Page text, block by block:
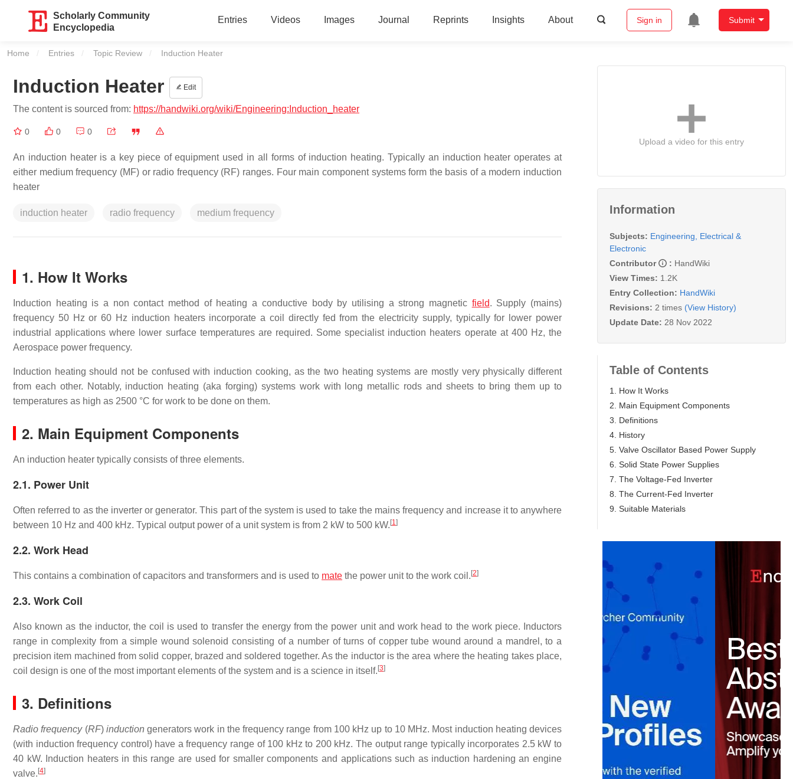
Scholarly Community
Encyclopedia
Entries Videos Images Journal Reprints Insights About Sign in Submit
Home Entries Topic Review Current:
Induction Heater
Induction Heater Edit
The content is sourced from: https://handwiki.org/wiki/Engineering:Induction_heater
0 0 0
An induction heater is a key piece of equipment used in all forms of induction heating. Typically an induction heater operates at
either medium frequency (MF) or radio frequency (RF) ranges. Four main component systems form the basis of a modern induction
heater
induction heater radio frequency medium frequency
1. How It Works
Induction heating is a non contact method of heating a conductive body by utilising a strong magnetic field. Supply (mains)
frequency 50 Hz or 60 Hz induction heaters incorporate a coil directly fed from the electricity supply, typically for lower power
industrial applications where lower surface temperatures are required. Some specialist induction heaters operate at 400 Hz, the
Aerospace power frequency.
Induction heating should not be confused with induction cooking, as the two heating systems are mostly very physically different
from each other. Notably, induction heating (aka forging) systems work with long metallic rods and sheets to bring them up to
temperatures as high as 2500 °C for work to be done on them.
2. Main Equipment Components
An induction heater typically consists of three elements.
2.1. Power Unit
Often referred to as the inverter or generator. This part of the system is used to take the mains frequency and increase it to anywhere
between 10 Hz and 400 kHz. Typical output power of a unit system is from 2 kW to 500 kW. [1]
2.2. Work Head
This contains a combination of capacitors and transformers and is used to mate the power unit to the work coil. [2]
2.3. Work Coil
Also known as the inductor, the coil is used to transfer the energy from the power unit and work head to the work piece. Inductors
range in complexity from a simple wound solenoid consisting of a number of turns of copper tube wound around a mandrel, to a
precision item machined from solid copper, brazed and soldered together. As the inductor is the area where the heating takes place,
coil design is one of the most important elements of the system and is a science in itself. [3]
3. Definitions
Radio frequency(RF) induction generators work in the frequency range from 100 kHz up to 10 MHz. Most induction heating devices
(with induction frequency control) have a frequency range of 100 kHz to 200 kHz. The output range typically incorporates 2.5 kW to
40 kW. Induction heaters in this range are used for smaller components and applications such as induction hardening an engine
valve. [4]
Upload a video for this entry
Information
Subjects: Engineering, Electrical &
Electronic
Contributor
: HandWiki
View Times: 1.2K
Entry Collection: HandWiki
Revisions: 2 times (View History)
Update Date: 28 Nov 2022
Table of Contents
1. How It Works
2. Main Equipment Components
3. Definitions
4. History
5. Valve Oscillator Based Power Supply
6. Solid State Power Supplies
7. The Voltage-Fed Inverter
8. The Current-Fed Inverter
9. Suitable Materials